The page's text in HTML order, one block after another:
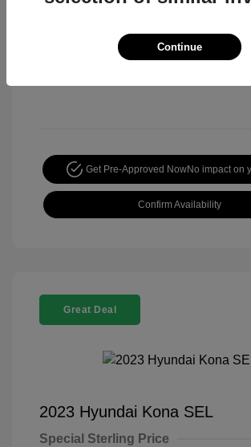
Get Pre-Approved NowNo impact on
Confirm Availability
Great Deal
2023 Hyundai Kona SEL
Special Sterling Price
Continue